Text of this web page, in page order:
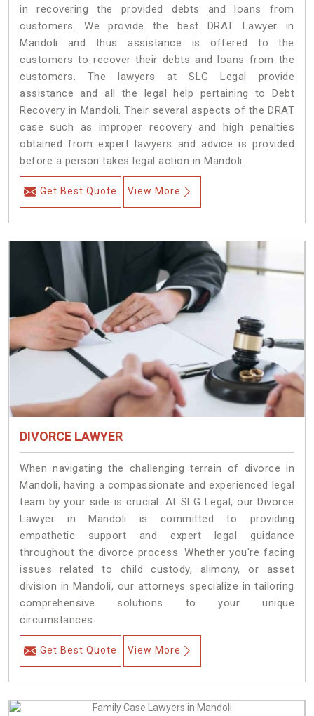
in recovering the provided debts and loans from
customers. We provide the best DRAT Lawyer in
Mandoli and thus assistance is offered to the
customers to recover their debts and loans from the
customers. The lawyers at SLG Legal provide
assistance and all the legal help pertaining to Debt
Recovery in Mandoli. Their several aspects of the DRAT
case such as improper recovery and high penalties
obtained from expert lawyers and advice is provided
before a person takes legal action in Mandoli.
Get Best Quote View More
DIVORCE LAWYER
When navigating the challenging terrain of divorce in
Mandoli, having a compassionate and experienced legal
team by your side is crucial. At SLG Legal, our Divorce
Lawyer in Mandoli is committed to providing
empathetic support and expert legal guidance
throughout the divorce process. Whether you're facing
issues related to child custody, alimony, or asset
division in Mandoli, our attorneys specialize in tailoring
comprehensive solutions to your unique
circumstances.
Get Best Quote View More